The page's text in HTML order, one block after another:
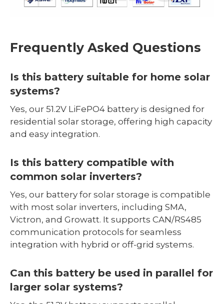
Frequently Asked Questions
Is this battery suitable for home solar
systems?
Yes, our 51.2V LiFePO4 battery is designed for
residential solar storage, offering high capacity
and easy integration.
Is this battery compatible with
common solar inverters?
Yes, our battery for solar storage is compatible
with most solar inverters, including SMA,
Victron, and Growatt. It supports CAN/RS485
communication protocols for seamless
integration with hybrid or off-grid systems.
Can this battery be used in parallel for
larger solar systems?